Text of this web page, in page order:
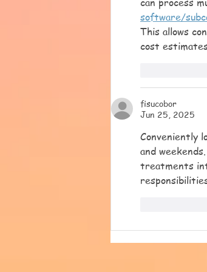
can process
software/
This allows
cost
fisucobor
Jun 25, 2025
Conveniently
and
treatments